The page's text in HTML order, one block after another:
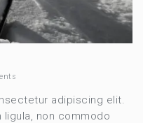
adipiscing elit.
non commodo